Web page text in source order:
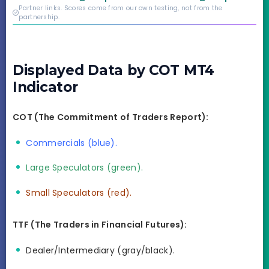
credibility behind it is
real.
Partner links. Scores come from our own testing, not from the
partnership.
Displayed Data by COT MT4
Indicator
COT (The Commitment of Traders Report):
Commercials (blue).
Large Speculators (green).
Small Speculators (red).
TTF (The Traders in Financial Futures):
Dealer/Intermediary (gray/black).